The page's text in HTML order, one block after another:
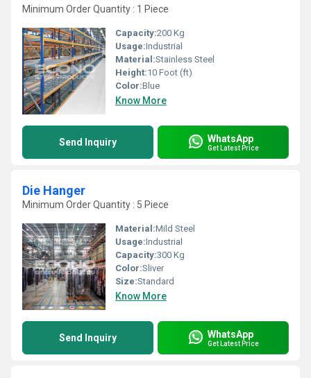
Minimum Order Quantity : 1 Piece
Capacity:200 Kg
Usage:Industrial
Material:Stainless Steel
Height:10 Foot (ft)
Color:Blue
Know More
Send Inquiry WhatsApp
Get Latest Price
Die Hanger
Minimum Order Quantity : 5 Piece
Material:Mild Steel
Usage:Industrial
Capacity:300 Kg
Color:Sliver
Size:Standard
Know More
Send Inquiry WhatsApp
Get Latest Price